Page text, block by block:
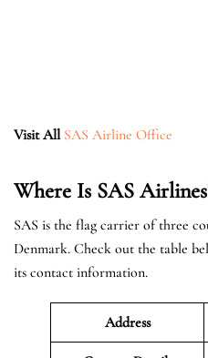
Visit All SAS Airline Office
Where Is SAS
SAS is the flag carrier of three
Denmark. Check out the table
its contact information.
Address